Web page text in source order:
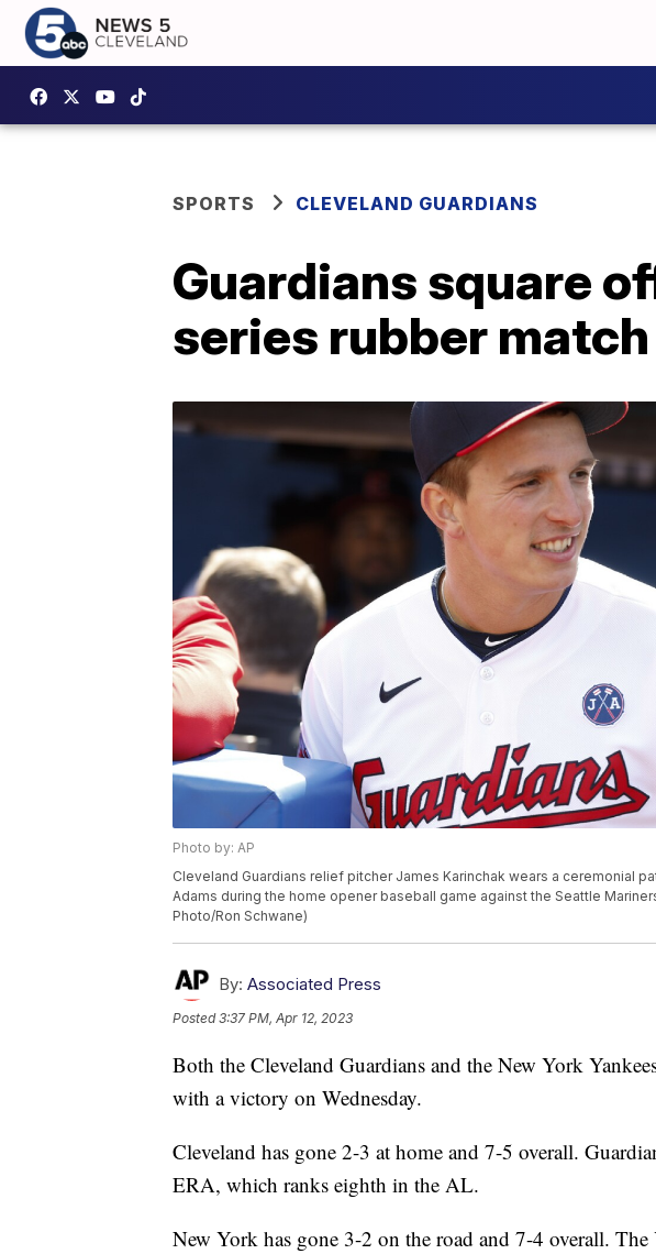
SPORTS CLEVELAND GUARDIANS
Guardians square
series rubber match
Photo by: AP
Cleveland Guardians relief pitcher James Karinchak wears a ceremonial
Adams during the home opener baseball game against the Seattle
Photo/Ron Schwane)
By: Associated Press
Posted3:37 PM, Apr 12, 2023
Both the Cleveland Guardians and the New York
with a victory on Wednesday.
Cleveland has gone 2-3 at home and 7-5 overall.
ERA, which ranks eighth in the AL.
New York has gone 3-2 on the road and 7-4 overall. The